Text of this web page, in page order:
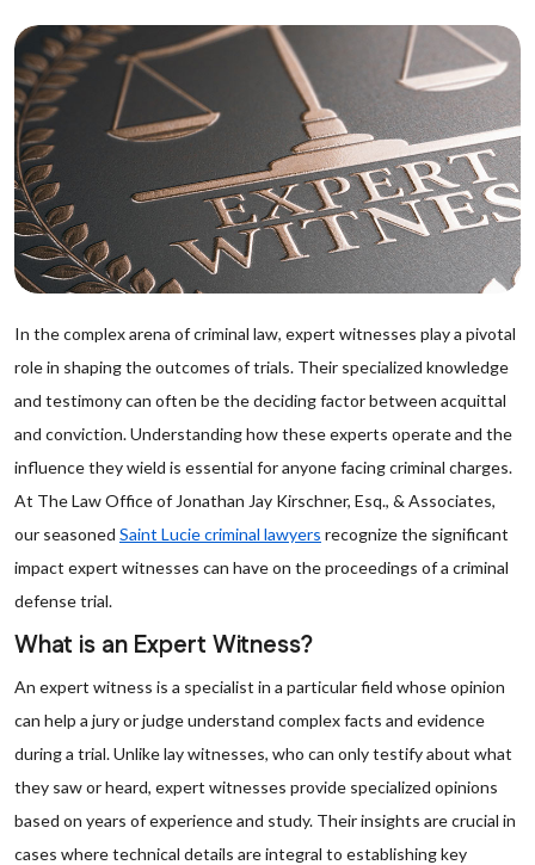
In the complex arena of criminal law, expert witnesses play a pivotal
role in shaping the outcomes of trials. Their specialized knowledge
and testimony can often be the deciding factor between acquittal
and conviction. Understanding how these experts operate and the
influence they wield is essential for anyone facing criminal charges.
At The Law Office of Jonathan Jay Kirschner, Esq., & Associates,
our seasoned Saint Lucie criminal lawyers recognize the significant
impact expert witnesses can have on the proceedings of a criminal
defense trial.
What is an Expert Witness?
An expert witness is a specialist in a particular field whose opinion
can help a jury or judge understand complex facts and evidence
during a trial. Unlike lay witnesses, who can only testify about what
they saw or heard, expert witnesses provide specialized opinions
based on years of experience and study. Their insights are crucial in
cases where technical details are integral to establishing key